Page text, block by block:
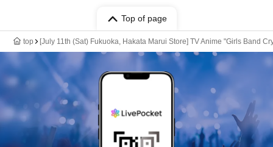
Top of page
top [July 11th (Sat) Fukuoka, Hakata Marui Store] TV Anime "Girls Band